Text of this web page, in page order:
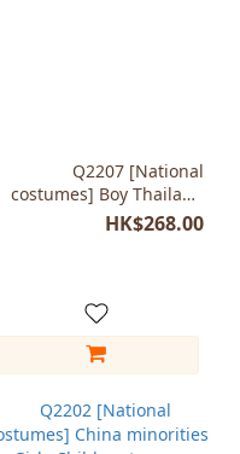
Q2207 [National
costumes] Boy Thailand
tradition clothing
HK$268.00